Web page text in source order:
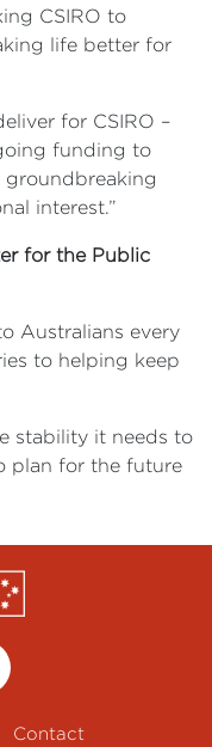
CSIRO to
life better for
for CSIRO –
funding to
interest.”
for the Public
Australians every
to helping keep
stability it needs to
plan for the future
Contact